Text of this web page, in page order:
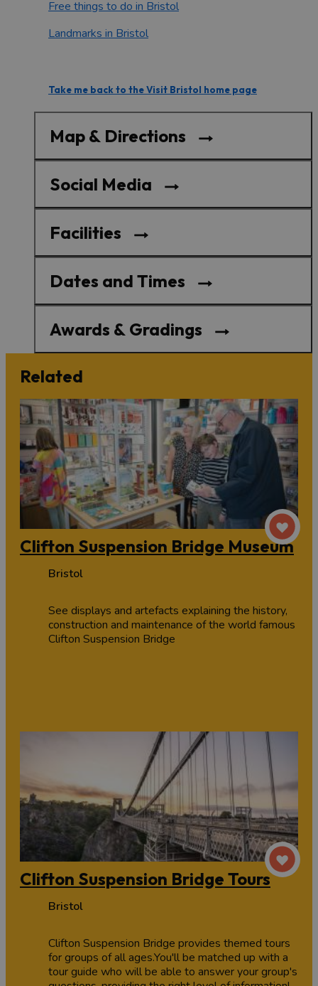
Free things to do in Bristol
Landmarks in Bristol
Take me back to the Visit Bristol home page
Map & Directions
Social Media
Facilities
Dates and Times
Awards & Gradings
Related
Clifton Suspension Bridge Museum
Bristol
See displays and artefacts explaining the history,
construction and maintenance of the world famous
Clifton Suspension Bridge
Clifton Suspension Bridge Tours
Bristol
Clifton Suspension Bridge provides themed tours
for groups of all ages.You'll be matched up with a
tour guide who will be able to answer your group's